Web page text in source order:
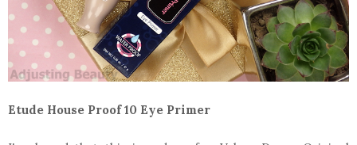
Etude House Proof 10 Eye Primer